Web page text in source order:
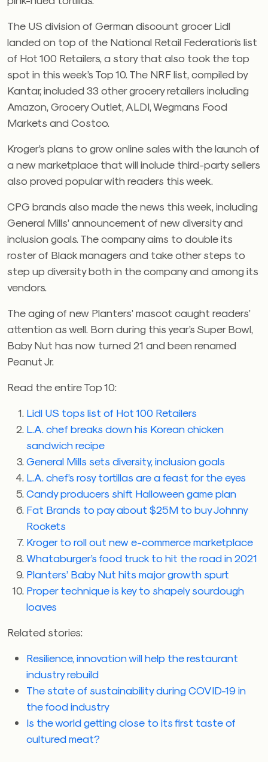
The US division of German discount grocer Lidl
landed on top of the National Retail Federation’s list
of Hot 100 Retailers, a story that also took the top
spot in this week’s Top 10. The NRF list, compiled by
Kantar, included 33 other grocery retailers including
Amazon, Grocery Outlet, ALDI, Wegmans Food
Markets and Costco.
Kroger’s plans to grow online sales with the launch of
a new marketplace that will include third-party sellers
also proved popular with readers this week.
CPG brands also made the news this week, including
General Mills’ announcement of new diversity and
inclusion goals. The company aims to double its
roster of Black managers and take other steps to
step up diversity both in the company and among its
vendors.
The aging of new Planters’ mascot caught readers’
attention as well. Born during this year’s Super Bowl,
Baby Nut has now turned 21 and been renamed
Peanut Jr.
Read the entire Top 10:
Lidl US tops list of Hot 100 Retailers
L.A. chef breaks down his Korean chicken
sandwich recipe
General Mills sets diversity, inclusion goals
L.A. chef’s rosy tortillas are a feast for the eyes
Candy producers shift Halloween game plan
Fat Brands to pay about $25M to buy Johnny
Rockets
Kroger to roll out new e-commerce marketplace
Whataburger’s food truck to hit the road in 2021
Planters’ Baby Nut hits major growth spurt
Proper technique is key to shapely sourdough
loaves
Related stories:
Resilience, innovation will help the restaurant
industry rebuild
The state of sustainability during COVID-19 in
the food industry
Is the world getting close to its first taste of
cultured meat?